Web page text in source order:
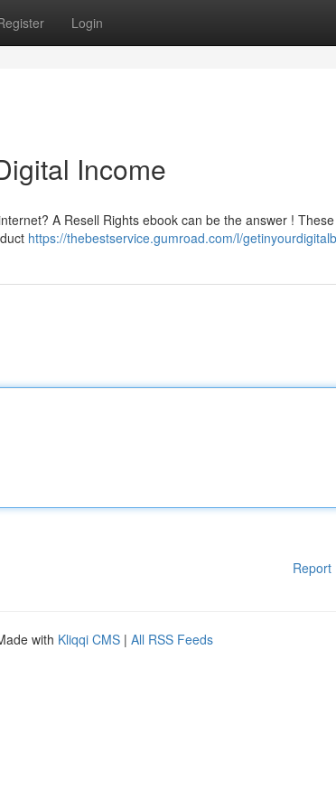
Login
Income
A Resell Rights ebook can be the answer !
https://thebestservice.gumroad.com/l/
Report
with Kliqqi CMS | All RSS Feeds